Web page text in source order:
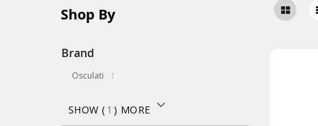
Shop By
Brand
Osculati 1
SHOW ( 1 ) MORE